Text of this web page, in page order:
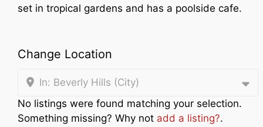
set in tropical gardens and has a poolside cafe.
Change Location
In: Beverly Hills (City)
No listings were found matching your selection.
Something missing? Why not add a listing?.